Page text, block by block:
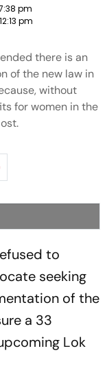
pm
pm
there is an
of the new law in
without
for women in the
to
seeking
of the
a 33
Lok